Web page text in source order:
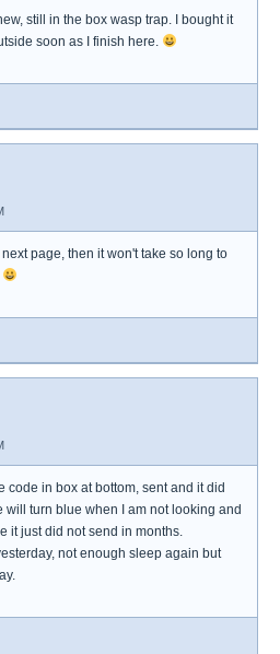
still in the box wasp trap. I bought it
soon as I finish here.
page, then it won't take so long to
code in box at bottom, sent and it did
will turn blue when I am not looking and
it just did not send in months.
not enough sleep again but